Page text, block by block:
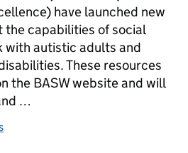
have launched new
the capabilities of social
with autistic adults and
These resources
the BASW website and will
…
Week: our role in ending